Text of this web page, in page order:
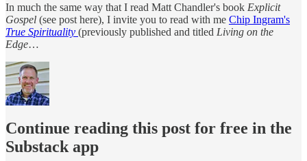
In much the same way that I read Matt Chandler's book Explicit
Gospel (see post here), I invite you to read with me Chip Ingram's
True Spirituality (previously published and titled Living on the
Edge…
Continue reading this post for free in the
Substack app